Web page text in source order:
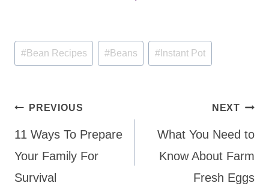
Post
Tags:
#Bean Recipes #Beans #Instant Pot
Post
navigation
PREVIOUS
11 Ways To Prepare
Your Family For
Survival
NEXT
What You Need to
Know About Farm
Fresh Eggs